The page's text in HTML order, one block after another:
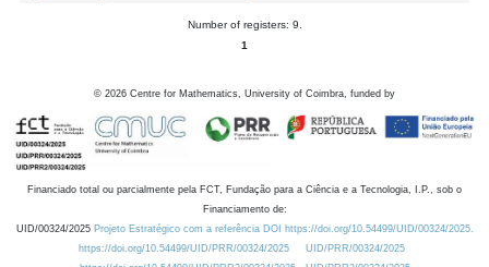
Number of registers: 9.
1
© 2026 Centre for Mathematics, University of Coimbra, funded by
Financiado total ou parcialmente pela FCT, Fundação para a Ciência e a Tecnologia, I.P., sob o
Financiamento de:
UID/00324/2025 Projeto Estratégico com a referência DOI https://doi.org/10.54499/UID/00324/2025.
https://doi.org/10.54499/UID/PRR/00324/2025
UID/PRR/00324/2025